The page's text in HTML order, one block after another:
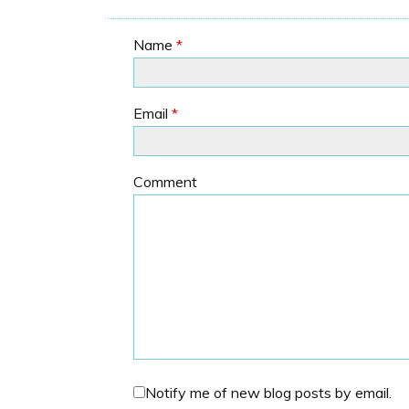
Name *
Email *
Comment
Notify me of new blog posts by email.